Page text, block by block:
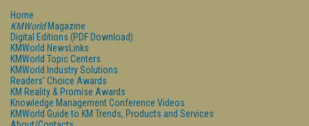
Home
KMWorldMagazine
Digital Editions (PDF Download)
KMWorld NewsLinks
KMWorld Topic Centers
KMWorld Industry Solutions
Readers' Choice Awards
KM Reality & Promise Awards
Knowledge Management Conference Videos
KMWorld Guide to KM Trends, Products and Services